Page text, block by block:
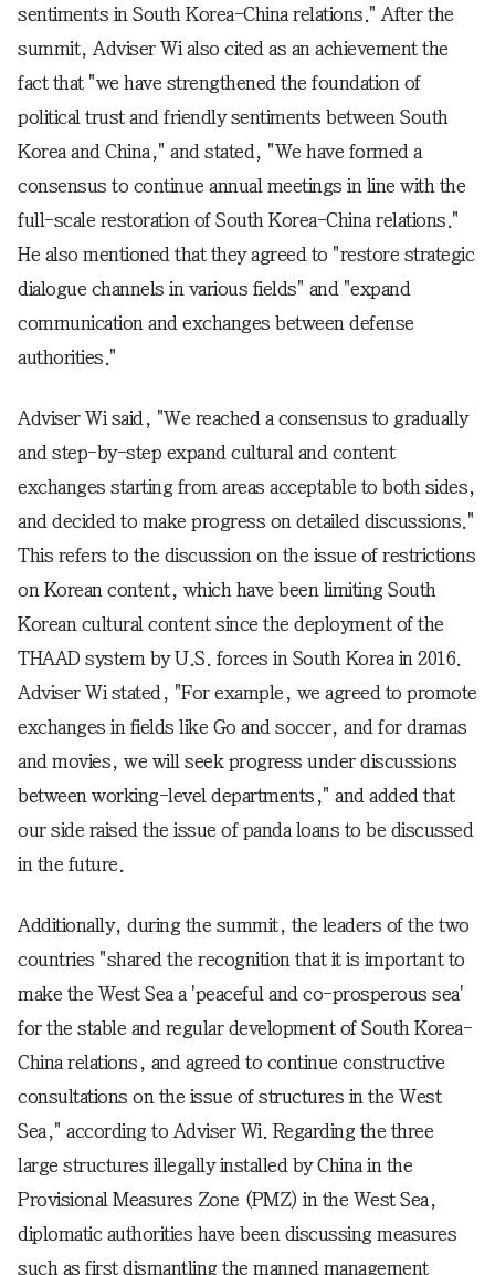
sentiments in South Korea-China relations." After the
summit, Adviser Wi also cited as an achievement the
fact that "we have strengthened the foundation of
political trust and friendly sentiments between South
Korea and China," and stated, "We have formed a
consensus to continue annual meetings in line with the
full-scale restoration of South Korea-China relations."
He also mentioned that they agreed to "restore strategic
dialogue channels in various fields" and "expand
communication and exchanges between defense
authorities."
Adviser Wi said, "We reached a consensus to gradually
and step-by-step expand cultural and content
exchanges starting from areas acceptable to both sides,
and decided to make progress on detailed discussions."
This refers to the discussion on the issue of restrictions
on Korean content, which have been limiting South
Korean cultural content since the deployment of the
THAAD system by U.S. forces in South Korea in 2016.
Adviser Wi stated, "For example, we agreed to promote
exchanges in fields like Go and soccer, and for dramas
and movies, we will seek progress under discussions
between working-level departments," and added that
our side raised the issue of panda loans to be discussed
in the future.
Additionally, during the summit, the leaders of the two
countries "shared the recognition that it is important to
make the West Sea a 'peaceful and co-prosperous sea'
for the stable and regular development of South Korea-
China relations, and agreed to continue constructive
consultations on the issue of structures in the West
Sea," according to Adviser Wi. Regarding the three
large structures illegally installed by China in the
Provisional Measures Zone (PMZ) in the West Sea,
diplomatic authorities have been discussing measures
such as first dismantling the manned management